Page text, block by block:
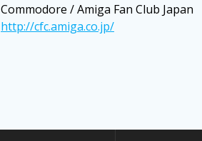
Commodore / Amiga Fan Club Japan
http://cfc.amiga.co.jp/